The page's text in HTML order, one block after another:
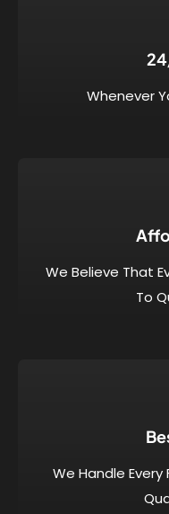
Whenever
We Believe That
To
We Handle